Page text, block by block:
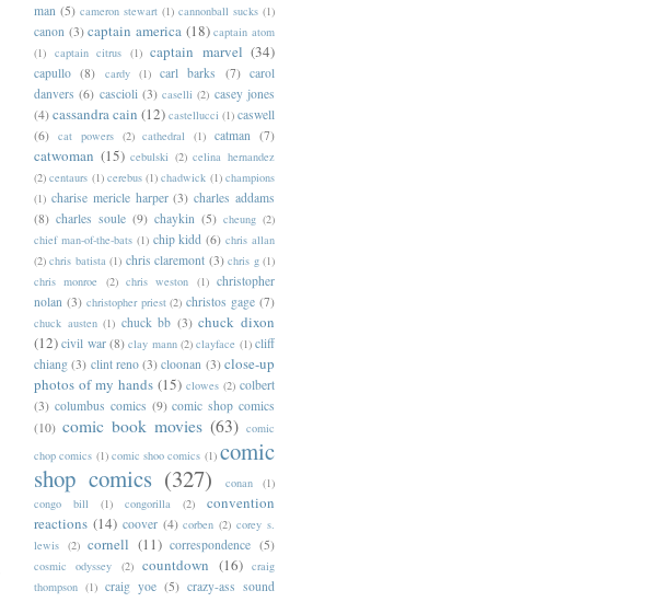
man (5) cameron stewart (1) cannonball sucks (1)
canon (3) captain america (18) captain atom
(1) captain citrus (1) captain marvel (34)
capullo (8) cardy (1) carl barks (7) carol
danvers (6) cascioli (3) caselli (2) casey jones
(4) cassandra cain (12) castellucci (1) caswell
(6) cat powers (2) cathedral (1) catman (7)
catwoman (15) cebulski (2) celina hernandez
(2) centaurs (1) cerebus (1) chadwick (1) champions
(1) charise mericle harper (3) charles addams
(8) charles soule (9) chaykin (5) cheung (2)
chief man-of-the-bats (1) chip kidd (6) chris allan
(2) chris batista (1) chris claremont (3) chris g (1)
chris monroe
(2) chris weston (1) christopher
nolan (3) christopher priest (2) christos gage (7)
chuck austen (1) chuck bb (3) chuck dixon
(12) civil war (8) clay mann (2) clayface (1) cliff
chiang (3) clint reno (3) cloonan (3) close-up
photos of my hands (15) clowes (2) colbert
(3) columbus comics (9) comic shop comics
(10) comic book movies (63) comic
chop comics (1) comic shoo comics (1) comic
shop comics (327) conan
(1)
congo bill
(1) congorilla (2)
convention
reactions (14) coover (4) corben (2) corey s.
lewis (2) cornell (11) correspondence (5)
cosmic odyssey (2) countdown (16)
craig
thompson (1) craig yoe (5) crazy-ass sound